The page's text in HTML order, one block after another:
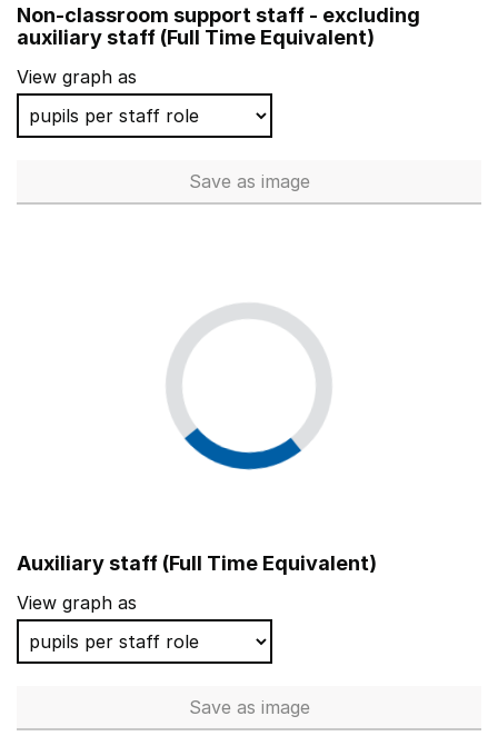
Rushmore Primary School
Brinkley Grove Primary School
Ossett South Parade Primary
Thomas Arnold Primary School, Rowdowns Road
Whitehall Primary School
Non-classroom support staff - excluding
auxiliary staff (Full Time Equivalent)
View graph as
Save Non-classroom support staff
as image
Auxiliary staff (Full Time Equivalent)
View graph as
Save Auxiliary staff (Full Time
as image